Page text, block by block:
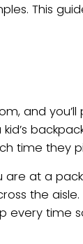
This
and you’ll
time they
are at a
the aisle.
every time